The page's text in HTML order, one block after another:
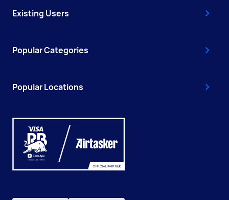
Existing Users
Popular Categories
Popular Locations